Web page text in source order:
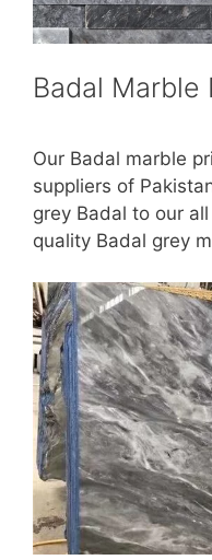
Badal Marble
Our Badal marble
suppliers of
grey Badal to our
quality Badal grey